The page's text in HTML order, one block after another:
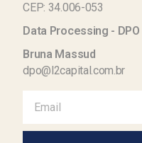
CEP: 34.006-053
Data Processing - DPO
Bruna Massud
dpo@l2capital.com.br